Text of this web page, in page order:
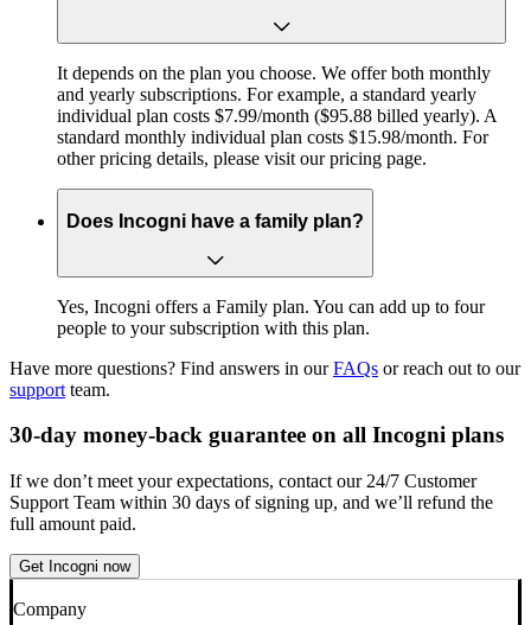
It depends on the plan you choose. We offer both monthly
and yearly subscriptions. For example, a standard yearly
individual plan costs $7.99/month ($95.88 billed yearly). A
standard monthly individual plan costs $15.98/month. For
other pricing details, please visit our pricing page.
Does Incogni have a family plan?
Yes, Incogni offers a Family plan. You can add up to four
people to your subscription with this plan.
Have more questions? Find answers in ourFAQs or reach out to our
support team.
30-day money-back guarantee on all Incogni plans
If we don’t meet your expectations, contact our 24/7 Customer
Support Team within 30 days of signing up, and we’ll refund the
full amount paid.
Get Incogni now
Company